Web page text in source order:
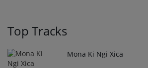
Top Tracks
1 Mona Ki Ngi Xica